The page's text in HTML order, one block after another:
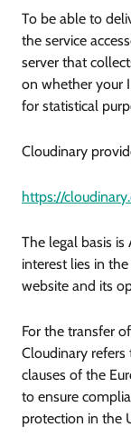
To be able to
the service
server that
on whether your
for statistical
Cloudinary
https://
The legal basis is
interest lies in
website and its
For the transfer
Cloudinary
clauses of the
to ensure
protection in the